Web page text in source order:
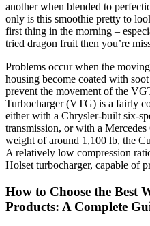
another when blended to
only is this smoothie pretty to
first thing in the morning –
tried dragon fruit then you’re
Problems occur when the
housing become coated with
prevent the movement of the
Turbocharger (VTG) is a fairly
either with a Chrysler-built six-
transmission, or with a
weight of around 1,100 lb, the
A relatively low compression
Holset turbocharger, capable of
How to Choose the Best
Products: A Complete